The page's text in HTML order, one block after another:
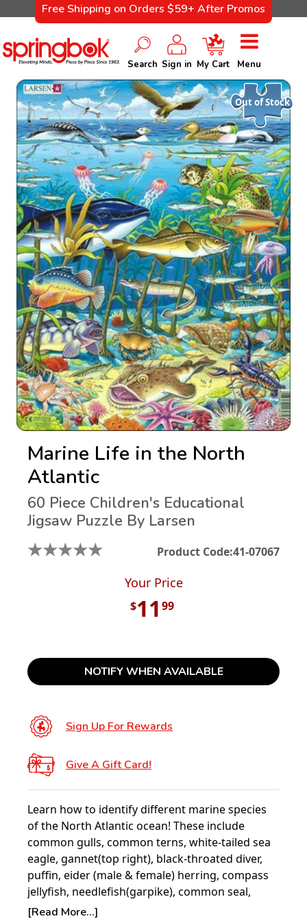
Free Shipping on Orders $59+ After Promos
Search Sign in My Cart Menu
Out of Stock
Marine Life in the North
Atlantic
60 Piece Children's Educational
Jigsaw Puzzle By Larsen
★★★★★ Product Code:41-07067
Your Price
$11 99
NOTIFY WHEN AVAILABLE
Sign Up For Rewards
Give A Gift Card!
Learn how to identify different marine species
of the North Atlantic ocean! These include
common gulls, common terns, white-tailed sea
eagle, gannet(top right), black-throated diver,
puffin, eider (male & female) herring, compass
jellyfish, needlefish(garpike), common seal,
common porpoise, cod, cuckoo wrasse,
[Read More...]